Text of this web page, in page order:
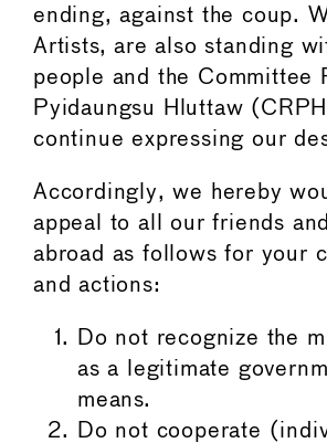
ending, against the coup.
Artists, are also standing
people and the Committee
Pyidaungsu Hluttaw
continue expressing our
Accordingly, we hereby
appeal to all our friends
abroad as follows for your
and actions:
Do not recognize the
as a legitimate
means.
Do not cooperate